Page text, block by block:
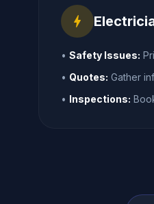
bolt
• Safety Issues:
• Quotes: Gather
• Inspections: